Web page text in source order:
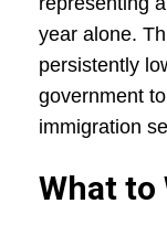
year alone.
persistently
government
immigration
What to